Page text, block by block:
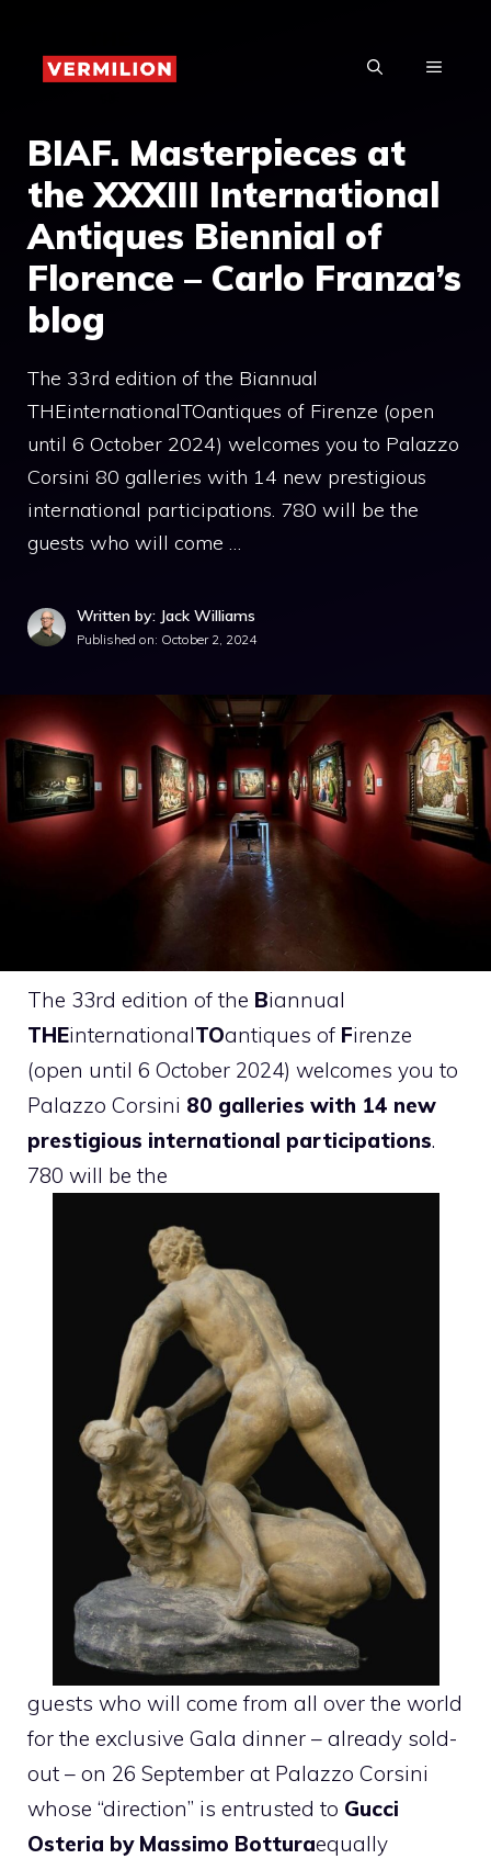
content
MENU
BIAF. Masterpieces at
the XXXIII International
Antiques Biennial of
Florence – Carlo Franza’s
blog
The 33rd edition of the Biannual
THEinternationalTOantiques of Firenze (open
until 6 October 2024) welcomes you to Palazzo
Corsini 80 galleries with 14 new prestigious
international participations. 780 will be the
guests who will come …
Written by: Jack Williams
Published on: October 2, 2024
The 33rd edition of the Biannual
THEinternationalTOantiques of Firenze
(open until 6 October 2024) welcomes you to
Palazzo Corsini 80 galleries with 14 new
prestigious international participations.
780 will be the
guests who will come from all over the world
for the exclusive Gala dinner – already sold-
out – on 26 September at Palazzo Corsini
whose “direction” is entrusted to Gucci
Osteria by Massimo Botturaequally